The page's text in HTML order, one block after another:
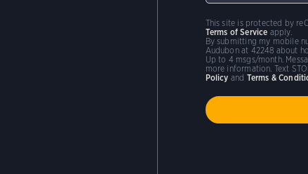
By submitting my mobile
Audubon at 42248 about
Up to 4 msgs/month.
more information. Text
Policy and Terms &
This site is protected by
Terms of Service apply.